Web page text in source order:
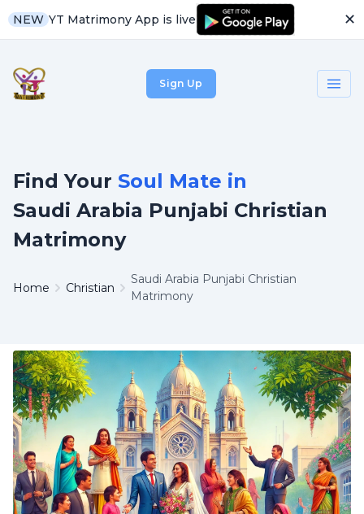
NEW YT Matrimony App is live ✕
Sign Up
Find Your Soul Mate in
Saudi Arabia Punjabi Christian
Matrimony
Home Christian
Saudi Arabia Punjabi Christian
Matrimony